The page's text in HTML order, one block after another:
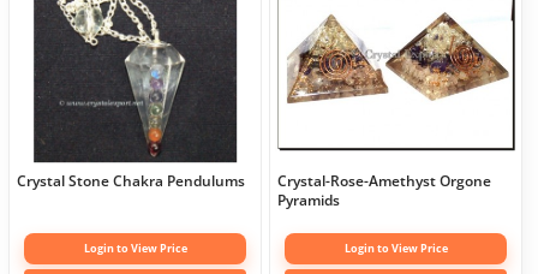
Crystal Stone Chakra Pendulums
Login to View Price
Crystal-Rose-Amethyst Orgone
Pyramids
Login to View Price